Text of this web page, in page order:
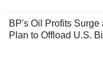
BP's Oil Profits
Plan to Offload U.S.